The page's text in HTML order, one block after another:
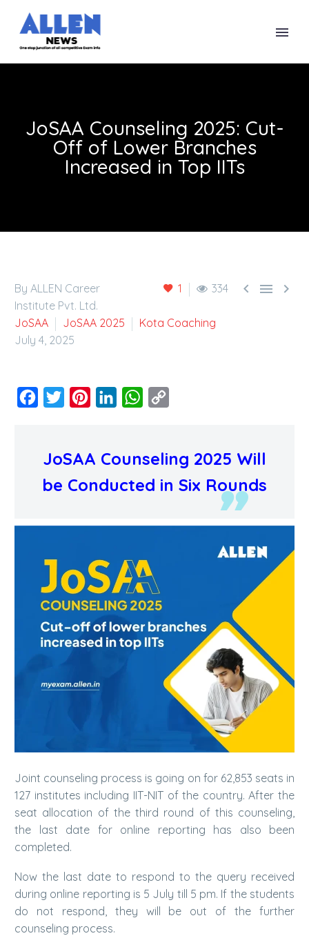
JoSAA Counseling 2025: Cut-
Off of Lower Branches
Increased in Top IITs
1 334   
By ALLEN Career
Institute Pvt. Ltd.
JoSAA
JoSAA 2025
Kota Coaching
July 4, 2025
Facebook
Twitter PinterestLinkedInWhatsApp
JoSAA Counseling 2025 Will
be Conducted in Six Rounds
Joint counseling process is going on for 62,853 seats in
127 institutes including IIT-NIT of the country. After the
seat allocation of the third round of this counseling,
the last date for online reporting has also been
completed.
Now the last date to respond to the query received
during online reporting is 5 July till 5 pm. If the students
do not respond, they will be out of the further
counseling process.